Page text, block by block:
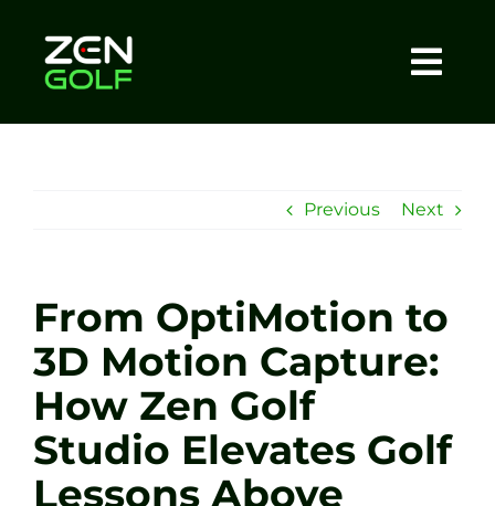
content
Sessions
Tel: +44 7572 023367
BOOK NOW
Previous Next
From OptiMotion to
3D Motion Capture:
How Zen Golf
Studio Elevates Golf
Lessons Above